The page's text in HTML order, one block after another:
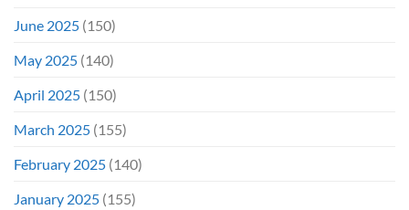
June 2025 (150)
May 2025 (140)
April 2025 (150)
March 2025 (155)
February 2025 (140)
January 2025 (155)